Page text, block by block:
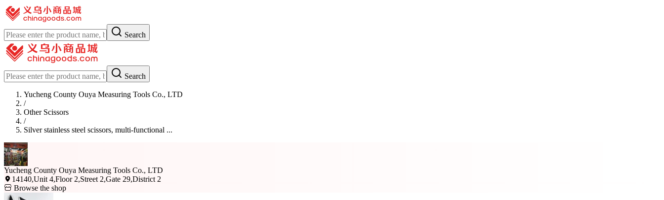
Search
Search
Yucheng County Ouya Measuring Tools Co., LTD
/
Other Scissors
/
Silver stainless steel scissors, multi-functional ...
Yucheng County Ouya Measuring Tools Co., LTD
14140,Unit 4,Floor 2,Street 2,Gate 29,District 2
Browse the shop